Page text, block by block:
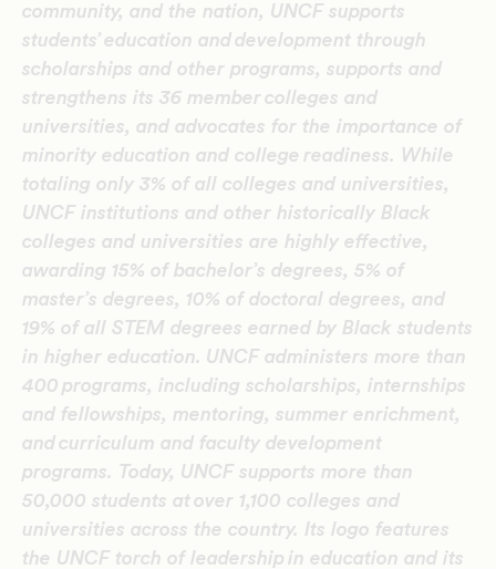
community, and the nation, UNCF supports
students’ education and development through
scholarships and other programs, supports and
strengthens its 36 member colleges and
universities, and advocates for the importance of
minority education and college readiness. While
totaling only 3% of all colleges and universities,
UNCF institutions and other historically Black
colleges and universities are highly effective,
awarding 15% of bachelor’s degrees, 5% of
master’s degrees, 10% of doctoral degrees, and
19% of all STEM degrees earned by Black students
in higher education. UNCF administers more than
400 programs, including scholarships, internships
and fellowships, mentoring, summer enrichment,
and curriculum and faculty development
programs. Today, UNCF supports more than
50,000 students at over 1,100 colleges and
universities across the country. Its logo features
the UNCF torch of leadership in education and its